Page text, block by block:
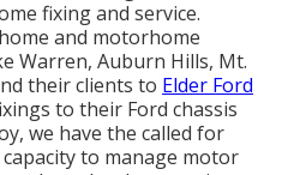
fixing and service.
and motorhome
Warren, Auburn Hills, Mt.
their clients to Elder Ford
to their Ford chassis
we have the called for
to manage motor